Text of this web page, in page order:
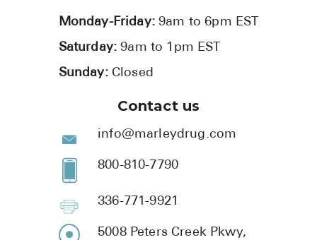
Monday-Friday:9am to 6pm EST
Saturday:9am to 1pm EST
Sunday: Closed
Contact us
info@marleydrug.com
800-810-7790
336-771-9921
5008 Peters Creek Pkwy,